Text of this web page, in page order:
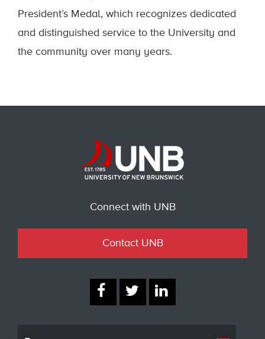
President’s Medal, which recognizes dedicated
and distinguished service to the University and
the community over many years.
Connect with UNB
Contact UNB